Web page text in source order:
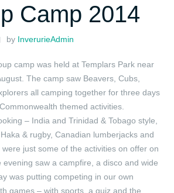
Camp 2014
by InverurieAdmin
camp was held at Templars Park near
The camp saw Beavers, Cubs,
all camping together for three days
themed activities.
– India and Trinidad & Tobago style,
& rugby, Canadian lumberjacks and
were just some of the activities on offer on
evening saw a campfire, a disco and wide
was putting competing in our own
games – with sports, a quiz and the